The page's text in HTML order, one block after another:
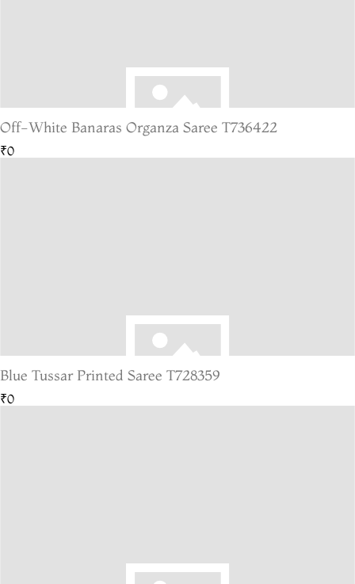
Off-White Banaras Organza Saree T736422
₹0
Blue Tussar Printed Saree T728359
₹0